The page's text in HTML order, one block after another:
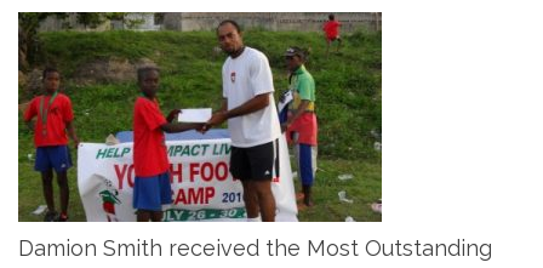
Damion Smith received the Most Outstanding